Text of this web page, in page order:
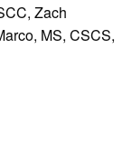
Zach
MS, CSCS,